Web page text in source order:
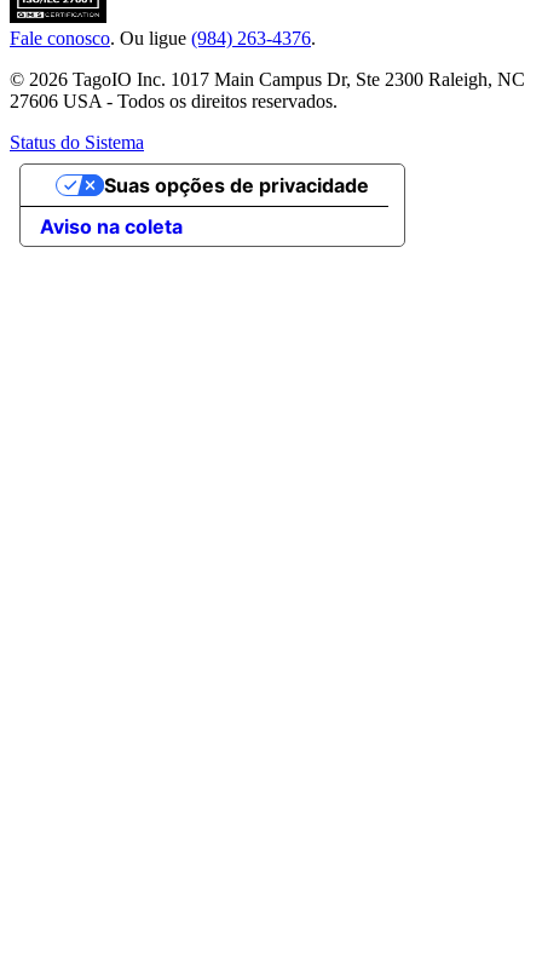
Fale conosco. Ou ligue (984) 263-4376.
© 2026 TagoIO Inc. 1017 Main Campus Dr, Ste 2300 Raleigh, NC
27606 USA - Todos os direitos reservados.
Status do Sistema
Aviso na coleta
Suas opções de privacidade